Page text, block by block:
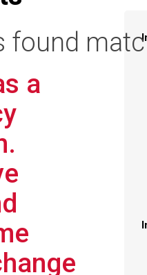
found
a